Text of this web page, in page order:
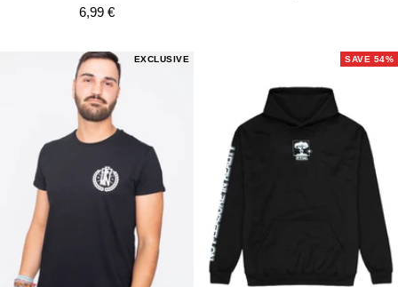
Sale
6,99 €
EXCLUSIVE SAVE 54%